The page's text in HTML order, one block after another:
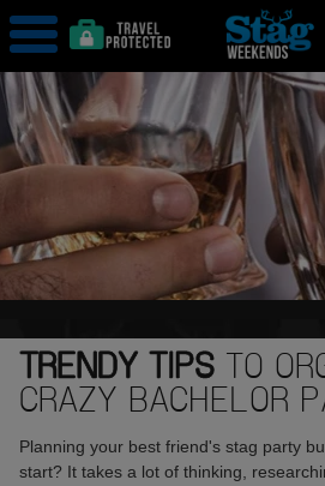
TRENDY TIPS TO
CRAZY BACHELOR
Planning your best friend's stag party
start? It takes a lot of thinking,